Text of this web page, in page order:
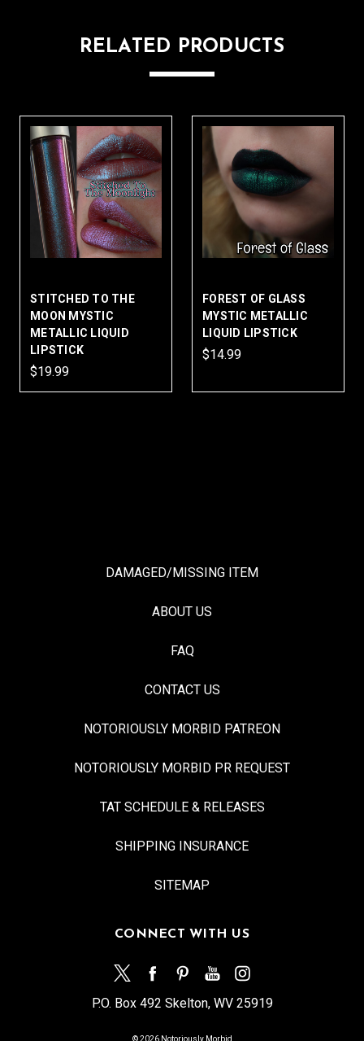
RELATED PRODUCTS
STITCHED TO THE
MOON MYSTIC
METALLIC LIQUID
LIPSTICK
$19.99
FOREST OF GLASS
MYSTIC METALLIC
LIQUID LIPSTICK
$14.99
DAMAGED/MISSING ITEM
ABOUT US
FAQ
CONTACT US
NOTORIOUSLY MORBID PATREON
NOTORIOUSLY MORBID PR REQUEST
TAT SCHEDULE & RELEASES
SHIPPING INSURANCE
SITEMAP
CONNECT WITH US
P.O. Box 492 Skelton, WV 25919
© 2026 Notoriously Morbid